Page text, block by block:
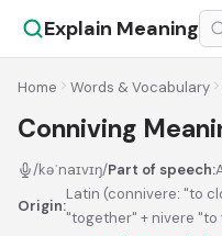
Explain Meaning
Home Words & Vocabulary
Conniving
/kəˈnaɪvɪŋ/Part of speech:
Origin:
Latin (connivere: "to
"together" + nivere "to